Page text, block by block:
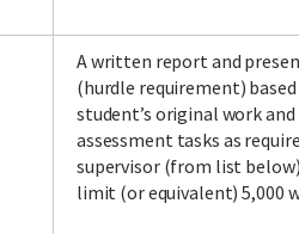
A written report and
(hurdle requirement)
student’s original work
assessment tasks as
supervisor (from list
limit (or equivalent) 5,000